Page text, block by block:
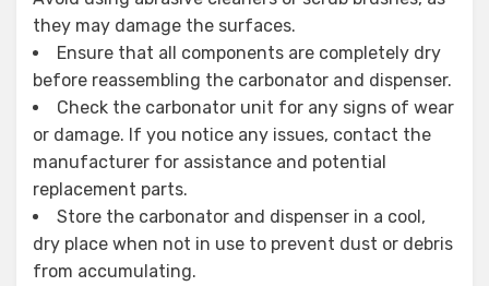
they may damage the surfaces.
Ensure that all components are completely dry
before reassembling the carbonator and dispenser.
Check the carbonator unit for any signs of wear
or damage. If you notice any issues, contact the
manufacturer for assistance and potential
replacement parts.
Store the carbonator and dispenser in a cool,
dry place when not in use to prevent dust or debris
from accumulating.